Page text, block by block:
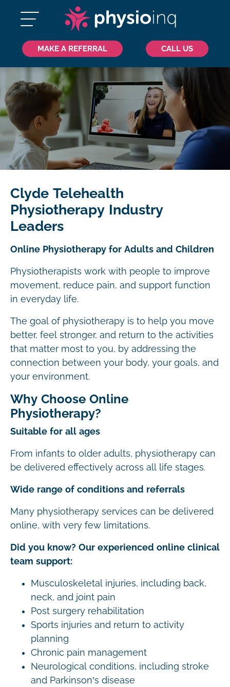
MAKE A REFERRAL CALL US
Clyde Telehealth
Physiotherapy Industry
Leaders
Online Physiotherapy for Adults and Children
Physiotherapists work with people to improve
movement, reduce pain, and support function
in everyday life.
The goal of physiotherapy is to help you move
better, feel stronger, and return to the activities
that matter most to you, by addressing the
connection between your body, your goals, and
your environment.
Why Choose Online
Physiotherapy?
Suitable for all ages
From infants to older adults, physiotherapy can
be delivered effectively across all life stages.
Wide range of conditions and referrals
Many physiotherapy services can be delivered
online, with very few limitations.
Did you know? Our experienced online clinical
team support:
Musculoskeletal injuries, including back,
neck, and joint pain
Post surgery rehabilitation
Sports injuries and return to activity
planning
Chronic pain management
Neurological conditions, including stroke
and Parkinson’s disease